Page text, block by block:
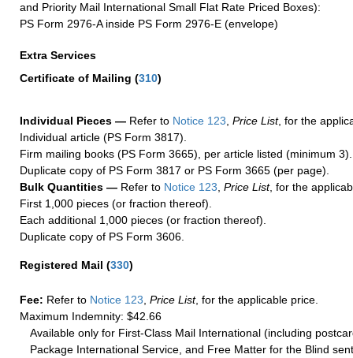
and Priority Mail International Small Flat Rate Priced Boxes):
PS Form 2976-A inside PS Form 2976-E (envelope)
Extra Services
Certificate of Mailing (310)
Individual Pieces — Refer to Notice 123, Price List, for the
Individual article (PS Form 3817).
Firm mailing books (PS Form 3665), per article listed (minimum 3).
Duplicate copy of PS Form 3817 or PS Form 3665 (per page).
Bulk Quantities — Refer to Notice 123, Price List, for the
First 1,000 pieces (or fraction thereof).
Each additional 1,000 pieces (or fraction thereof).
Duplicate copy of PS Form 3606.
Registered Mail (330)
Fee: Refer to Notice 123 Price List, for the applicable price.
Maximum Indemnity: $42.66
Available only for First-Class Mail International (including
Package International Service, and Free Matter for the Blind